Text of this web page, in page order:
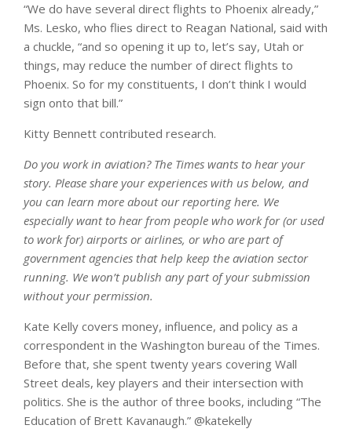
“We do have several direct flights to Phoenix already,”
Ms. Lesko, who flies direct to Reagan National, said with
a chuckle, “and so opening it up to, let’s say, Utah or
things, may reduce the number of direct flights to
Phoenix. So for my constituents, I don’t think I would
sign onto that bill.”
Kitty Bennett contributed research.
Do you work in aviation? The Times wants to hear your
story. Please share your experiences with us below, and
you can learn more aboutour reporting here. We
especially want to hear from people who work for (or used
to work for) airports or airlines, or who are part of
government agencies that help keep the aviation sector
running. We won’t publish any part of your submission
without your permission.
Kate Kelly covers money, influence, and policy as a
correspondent in the Washington bureau of the Times.
Before that, she spent twenty years covering Wall
Street deals, key players and their intersection with
politics. She is the author of three books, including “The
Education of Brett Kavanaugh.” @katekelly